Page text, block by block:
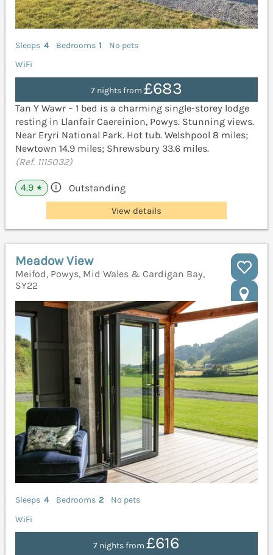
Sleeps 4 Bedrooms 1
No pets
WiFi
7 nights from £683
Tan Y Wawr – 1 bed is a charming single-storey lodge
resting in Llanfair Caereinion, Powys. Stunning views.
Near Eryri National Park. Hot tub. Welshpool 8 miles;
Newtown 14.9 miles; Shrewsbury 33.6 miles.
(Ref. 1115032)
4.9 ★ Outstanding
View details
Meadow View
Meifod, Powys, Mid Wales & Cardigan Bay,
SY22
Sleeps 4 Bedrooms 2
No pets
WiFi
7 nights from£616